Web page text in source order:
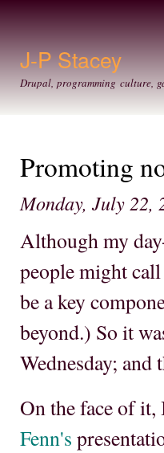
J-P Stacey
Drupal, programming culture,
Promoting
Monday, July 22,
Although my
people might
be a key
beyond.) So it
Wednesday;
On the face of
Fenn's